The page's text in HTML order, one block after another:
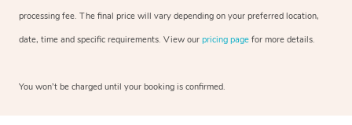
processing fee. The final price will vary depending on your preferred location,
date, time and specific requirements. View our pricing page for more details.
You won’t be charged until your booking is confirmed.